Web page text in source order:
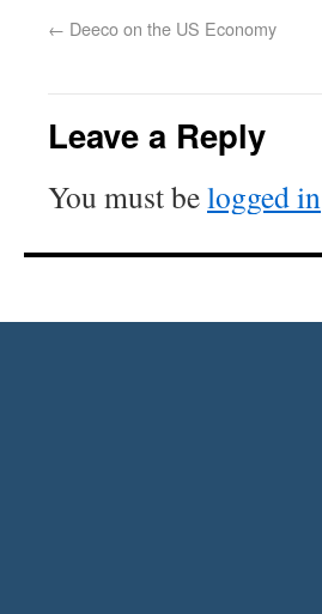
← Deeco on the US Economy
Leave a Reply
You must belogged in